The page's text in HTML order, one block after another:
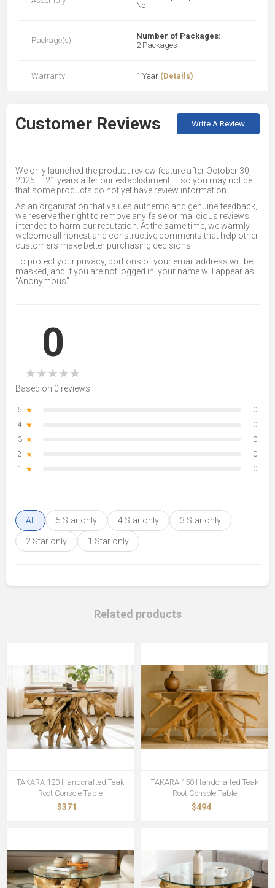
No
Package(s)
Number of Packages:
2 Packages
Warranty 1 Year (Details)
Customer Reviews Write A Review
We only launched the product review feature after October 30,
2025 — 21 years after our establishment — so you may notice
that some products do not yet have review information.
As an organization that values authentic and genuine feedback,
we reserve the right to remove any false or malicious reviews
intended to harm our reputation. At the same time, we warmly
welcome all honest and constructive comments that help other
customers make better purchasing decisions.
To protect your privacy, portions of your email address will be
masked, and if you are not logged in, your name will appear as
“Anonymous”.
0
★★★★★
Based on 0 reviews
5 ★
0
4 ★
0
3 ★
0
2 ★
0
1
★ 0
All 5 Star only 4 Star only 3 Star only
2 Star only 1 Star only
Related products
TAKARA 120 Handcrafted Teak
Root Console Table
$371
TAKARA 150 Handcrafted Teak
Root Console Table
$494